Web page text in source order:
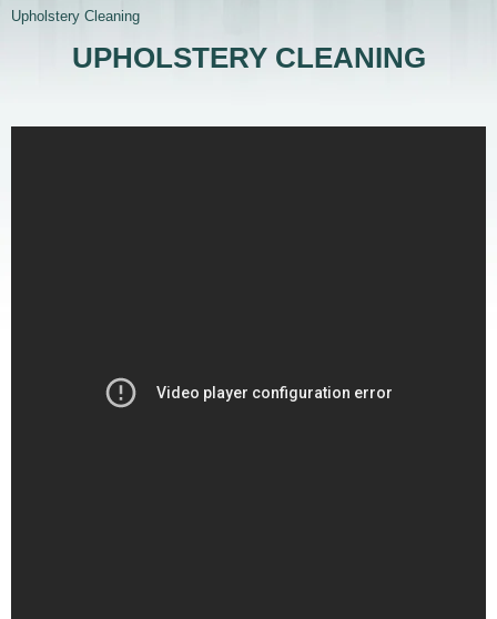
Upholstery Cleaning
UPHOLSTERY CLEANING